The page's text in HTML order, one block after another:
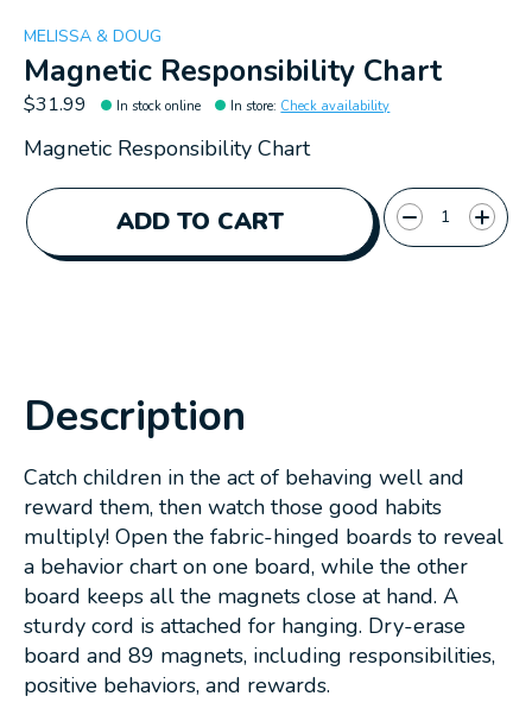
MELISSA & DOUG
Magnetic Responsibility Chart
$31.99 In stock online In store: Check availability
Magnetic Responsibility Chart
ADD TO CART
Quantity:
Description
Catch children in the act of behaving well and
reward them, then watch those good habits
multiply! Open the fabric-hinged boards to reveal
a behavior chart on one board, while the other
board keeps all the magnets close at hand. A
sturdy cord is attached for hanging. Dry-erase
board and 89 magnets, including responsibilities,
positive behaviors, and rewards.